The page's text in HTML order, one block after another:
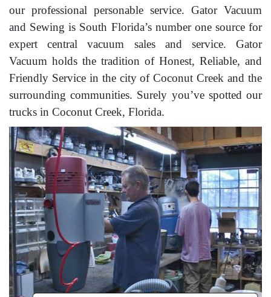
our professional personable service. Gator Vacuum
and Sewing is South Florida’s number one source for
expert central vacuum sales and service. Gator
Vacuum holds the tradition of Honest, Reliable, and
Friendly Service in the city of Coconut Creek and the
surrounding communities. Surely you’ve spotted our
trucks in Coconut Creek, Florida.